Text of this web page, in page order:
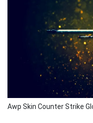
Awp Skin Counter Strike